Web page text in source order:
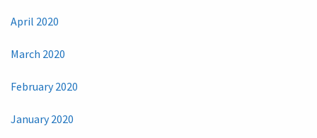
April 2020
March 2020
February 2020
January 2020